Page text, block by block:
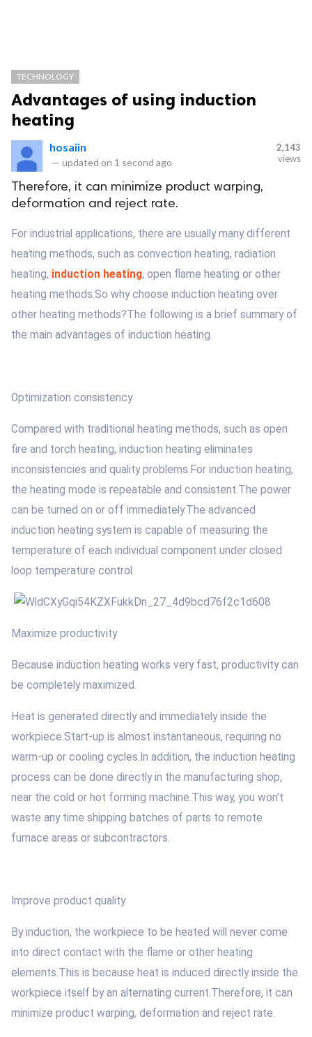
TECHNOLOGY
Advantages of using induction
heating
hosaiin
— updated on 1 second ago
2,143
views
Therefore, it can minimize product warping,
deformation and reject rate.
For industrial applications, there are usually many different
heating methods, such as convection heating, radiation
heating, induction heating, open flame heating or other
heating methods.So why choose induction heating over
other heating methods?The following is a brief summary of
the main advantages of induction heating.
Optimization consistency
Compared with traditional heating methods, such as open
fire and torch heating, induction heating eliminates
inconsistencies and quality problems.For induction heating,
the heating mode is repeatable and consistent.The power
can be turned on or off immediately.The advanced
induction heating system is capable of measuring the
temperature of each individual component under closed
loop temperature control.
Maximize productivity
Because induction heating works very fast, productivity can
be completely maximized.
Heat is generated directly and immediately inside the
workpiece.Start-up is almost instantaneous, requiring no
warm-up or cooling cycles.In addition, the induction heating
process can be done directly in the manufacturing shop,
near the cold or hot forming machine.This way, you won't
waste any time shipping batches of parts to remote
furnace areas or subcontractors.
Improve product quality
By induction, the workpiece to be heated will never come
into direct contact with the flame or other heating
elements.This is because heat is induced directly inside the
workpiece itself by an alternating current.Therefore, it can
minimize product warping, deformation and reject rate.